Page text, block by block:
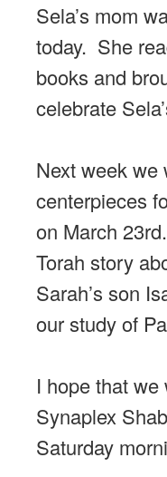
Sela’s mom
today. She
books and
celebrate
Next week we
centerpieces
on March
Torah story
Sarah’s son
our study of
I hope that
Synaplex
Saturday